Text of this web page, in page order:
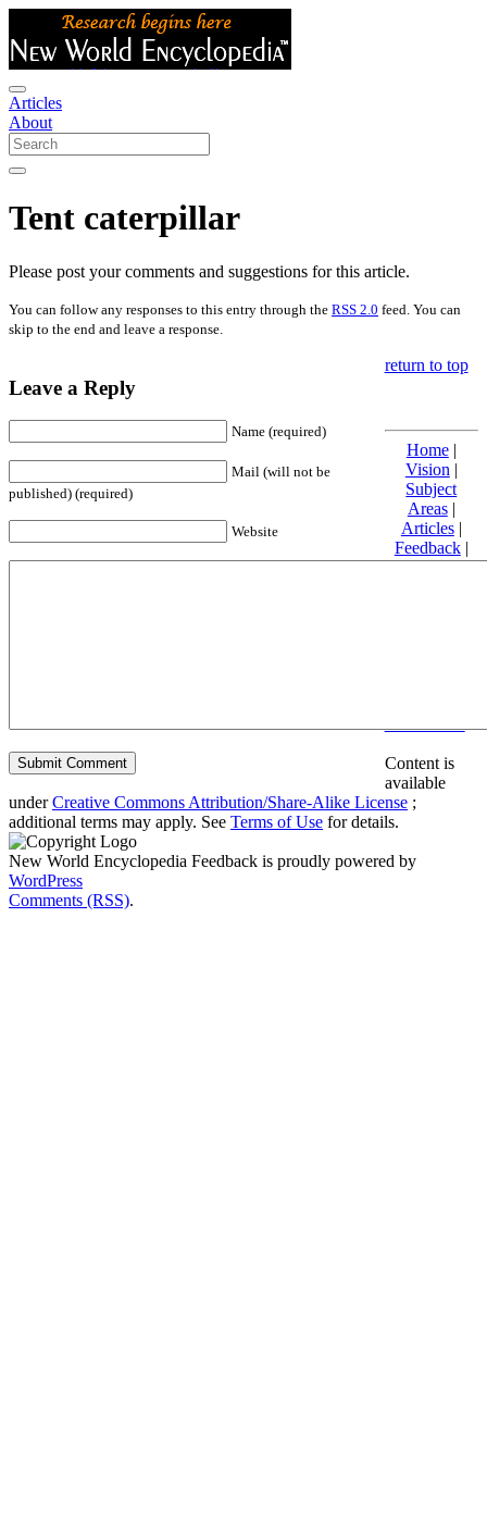
Articles
About
Tent caterpillar
Please post your comments and suggestions for this article.
You can follow any responses to this entry through the RSS 2.0 feed. You can
skip to the end and leave a response.
Leave a Reply
Name (required)
Mail (will not be
published) (required)
Website
return to top
Home|
Vision |
Subject
Areas|
Articles|
Feedback|
Friends and
Content is
available
underCreative Commons Attribution/Share-Alike License ;
additional terms may apply. See Terms of Use for details.
New World Encyclopedia Feedback is proudly powered by
WordPress
Comments (RSS).